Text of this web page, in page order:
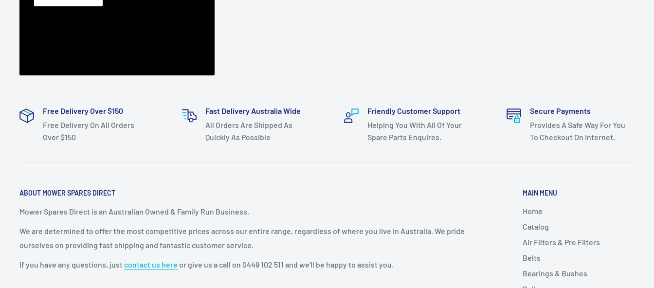
Free Delivery Over $150
Free Delivery On All Orders
Over $150
Fast Delivery Australia Wide
All Orders Are Shipped As
Quickly As Possible
Friendly Customer Support
Helping You With All Of Your
Spare Parts Enquires.
Secure Payments
Provides A Safe Way For You
To Checkout On Internet.
ABOUT MOWER SPARES DIRECT
Mower Spares Direct is an Australian Owned & Family Run Business.
We are determined to offer the most competitive prices across our entire range, regardless of where you live in Australia. We pride
ourselves on providing fast shipping and fantastic customer service.
If you have any questions, just contact us here or give us a call on 0449 102 511 and we'll be happy to assist you.
MAIN MENU
Home
Catalog
Air Filters & Pre Filters
Belts
Bearings & Bushes